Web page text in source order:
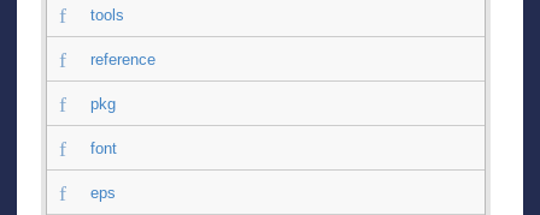
tools
reference
pkg
font
eps